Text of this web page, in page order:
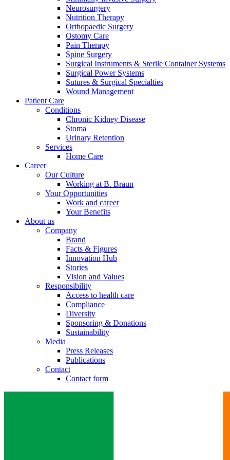
Product Catalog
Find the product you are looking for. Visit the B. Braun
Innovation Hub
Let us drive innovation in medical technology together. Learn
Neurosurgery
Nutrition Therapy
Orthopaedic Surgery
Ostomy Care
Pain Therapy
Spine Surgery
Surgical Instruments & Sterile Container Systems
Surgical Power Systems
Sutures & Surgical Specialties
Wound Management
Patient Care
Conditions
Chronic Kidney Disease
Stoma
Urinary Retention
Services
Home Care
Career
Our Culture
Working at B. Braun
Your Opportunities
Work and career
Your Benefits
About us
Company
Brand
Facts & Figures
Innovation Hub
Stories
Vision and Values
Responsibility
Access to health care
Compliance
Diversity
Sponsoring & Donations
Sustainability
Media
Press Releases
Publications
Contact
Contact form